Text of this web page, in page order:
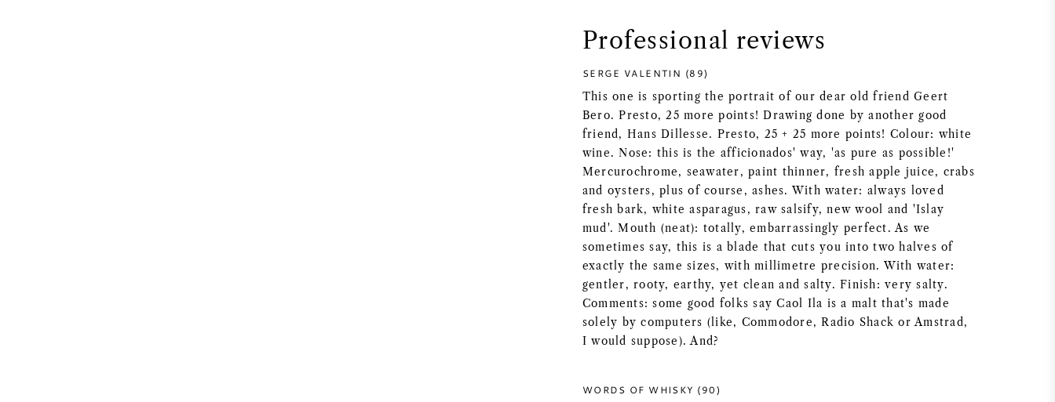
Professional reviews
SERGE VALENTIN (89)
This one is sporting the portrait of our dear old friend Geert
Bero. Presto, 25 more points! Drawing done by another good
friend, Hans Dillesse. Presto, 25 + 25 more points! Colour: white
wine. Nose: this is the afficionados' way, 'as pure as possible!'
Mercurochrome, seawater, paint thinner, fresh apple juice, crabs
and oysters, plus of course, ashes. With water: always loved
fresh bark, white asparagus, raw salsify, new wool and 'Islay
mud'. Mouth (neat): totally, embarrassingly perfect. As we
sometimes say, this is a blade that cuts you into two halves of
exactly the same sizes, with millimetre precision. With water:
gentler, rooty, earthy, yet clean and salty. Finish: very salty.
Comments: some good folks say Caol Ila is a malt that's made
solely by computers (like, Commodore, Radio Shack or Amstrad,
I would suppose). And?
WORDS OF WHISKY (90)